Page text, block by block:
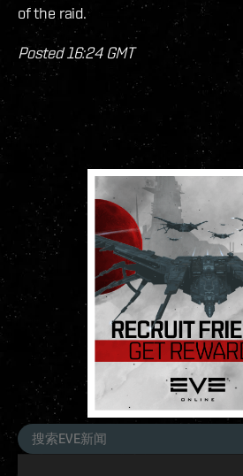
of the raid.
Posted 16:24 GMT